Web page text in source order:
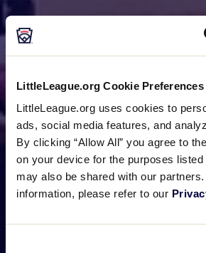
LittleLeague.org Cookie Preferences
LittleLeague.org uses cookies to
ads, social media features, and
By clicking “Allow All” you agree to
on your device for the purposes
may also be shared with our
information, please refer to our